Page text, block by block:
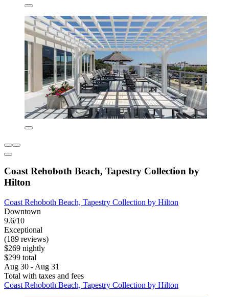
Coast Rehoboth Beach, Tapestry Collection by
Hilton
Coast Rehoboth Beach, Tapestry Collection by Hilton
Downtown
9.6/10
Exceptional
(189 reviews)
$269 nightly
$299 total
Aug 30 - Aug 31
Total with taxes and fees
Coast Rehoboth Beach, Tapestry Collection by Hilton